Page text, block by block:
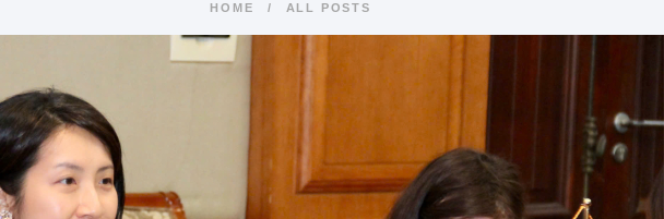
HOME ALL POSTS
RESOURCES
CONTACTS